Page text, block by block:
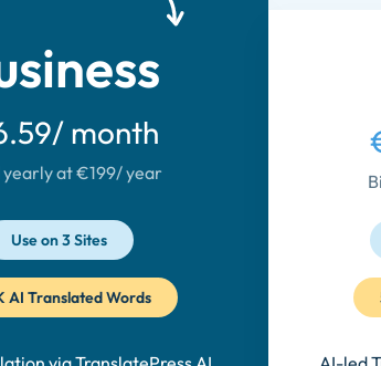
/ month
yearly at €199/ year
Use on 3 Sites
AI Translated Words